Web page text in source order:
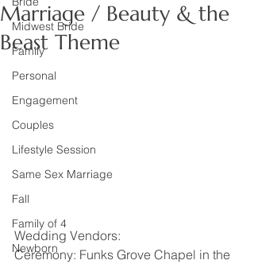
Midwest Bride
Family
Personal
Engagement
Couples
Lifestyle Session
Same Sex Marriage
Fall
Family of 4
Newborn
Marriage / Beauty & the
Beast Theme
Wedding Vendors:
Ceremony: Funks Grove Chapel in the